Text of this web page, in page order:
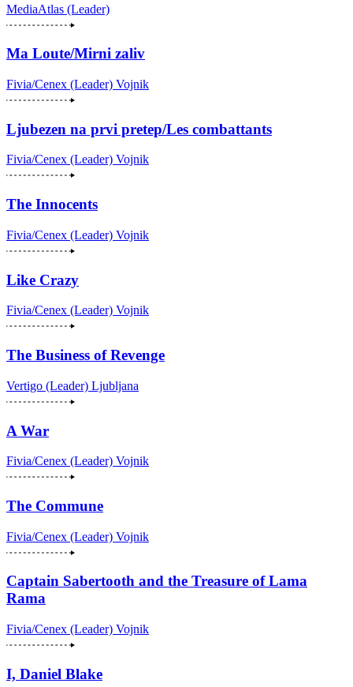
MediaAtlas (Leader)
Ma Loute/Mirni zaliv
Fivia/Cenex (Leader) Vojnik
Ljubezen na prvi pretep/Les combattants
Fivia/Cenex (Leader) Vojnik
The Innocents
Fivia/Cenex (Leader) Vojnik
Like Crazy
Fivia/Cenex (Leader) Vojnik
The Business of Revenge
Vertigo (Leader) Ljubljana
A War
Fivia/Cenex (Leader) Vojnik
The Commune
Fivia/Cenex (Leader) Vojnik
Captain Sabertooth and the Treasure of Lama
Rama
Fivia/Cenex (Leader) Vojnik
I, Daniel Blake